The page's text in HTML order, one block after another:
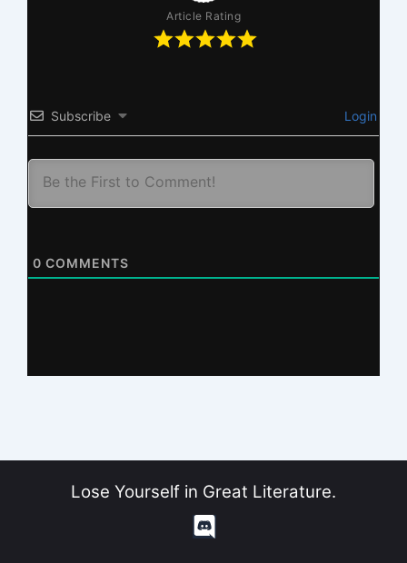
Article Rating
Subscribe Login
0 COMMENTS
Lose Yourself in Great Literature.